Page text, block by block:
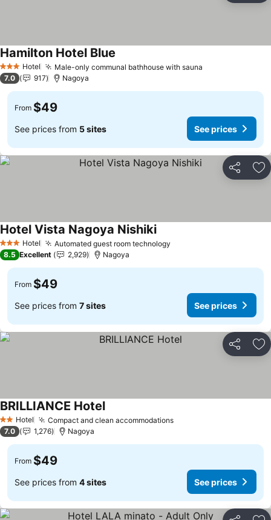
3 StarsHotel Male-only communal bathhouse with sauna
Hamilton Hotel Blue
7.0 917 Nagoya
From $49
See prices from 5 sites See prices
Share
3 StarsHotel Automated guest room technology
Hotel Vista Nagoya Nishiki
8.5 Excellent 2,929 Nagoya
From $49
See prices from 7 sites See prices
Share
2 StarsHotel Compact and clean accommodations
BRILLIANCE Hotel
7.0 1,276 Nagoya
From $49
See prices from 4 sites See prices